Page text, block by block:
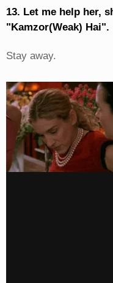
13. Let me help her,
"Kamzor(Weak) Hai".
Stay away.